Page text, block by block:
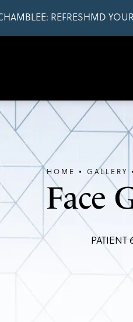
REFRESHMD
Face
PATIENT
HOME GALLERY